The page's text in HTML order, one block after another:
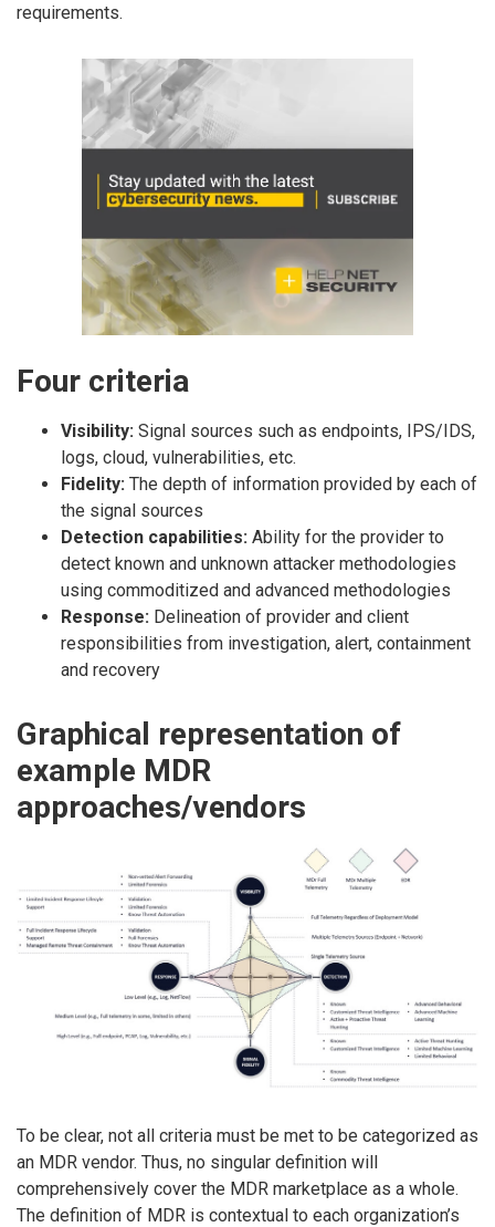
requirements.
Four criteria
Visibility: Signal sources such as endpoints, IPS/IDS,
logs, cloud, vulnerabilities, etc.
Fidelity: The depth of information provided by each of
the signal sources
Detection capabilities: Ability for the provider to
detect known and unknown attacker methodologies
using commoditized and advanced methodologies
Response: Delineation of provider and client
responsibilities from investigation, alert, containment
and recovery
Graphical representation of
example MDR
approaches/vendors
To be clear, not all criteria must be met to be categorized as
an MDR vendor. Thus, no singular definition will
comprehensively cover the MDR marketplace as a whole.
The definition of MDR is contextual to each organization’s